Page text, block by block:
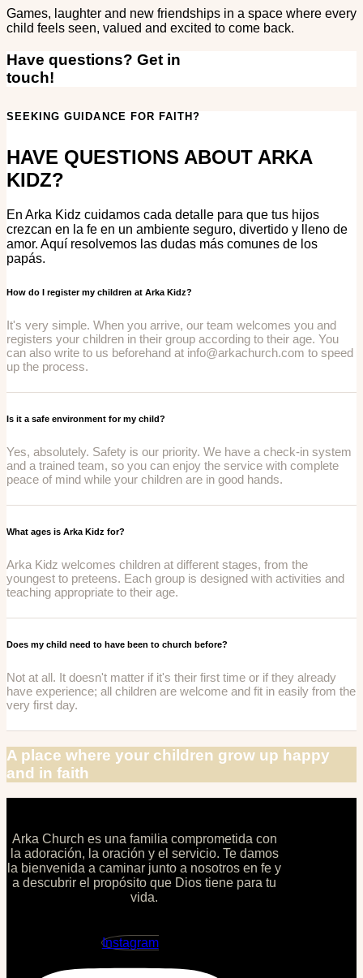
Games, laughter and new friendships in a space where every
child feels seen, valued and excited to come back.
Have questions? Get in
touch!
SEEKING GUIDANCE FOR FAITH?
HAVE QUESTIONS ABOUT ARKA
KIDZ?
En Arka Kidz cuidamos cada detalle para que tus hijos
crezcan en la fe en un ambiente seguro, divertido y lleno de
amor. Aquí resolvemos las dudas más comunes de los
papás.
How do I register my children at Arka Kidz?
It's very simple. When you arrive, our team welcomes you and
registers your children in their group according to their age. You
can also write to us beforehand at info@arkachurch.com to speed
up the process.
Is it a safe environment for my child?
Yes, absolutely. Safety is our priority. We have a check-in system
and a trained team, so you can enjoy the service with complete
peace of mind while your children are in good hands.
What ages is Arka Kidz for?
Arka Kidz welcomes children at different stages, from the
youngest to preteens. Each group is designed with activities and
teaching appropriate to their age.
Does my child need to have been to church before?
Not at all. It doesn't matter if it's their first time or if they already
have experience; all children are welcome and fit in easily from the
very first day.
A place where your children grow up happy
and in faith
Arka Church es una familia comprometida con
la adoración, la oración y el servicio. Te damos
la bienvenida a caminar junto a nosotros en fe y
a descubrir el propósito que Dios tiene para tu
vida.
Instagram